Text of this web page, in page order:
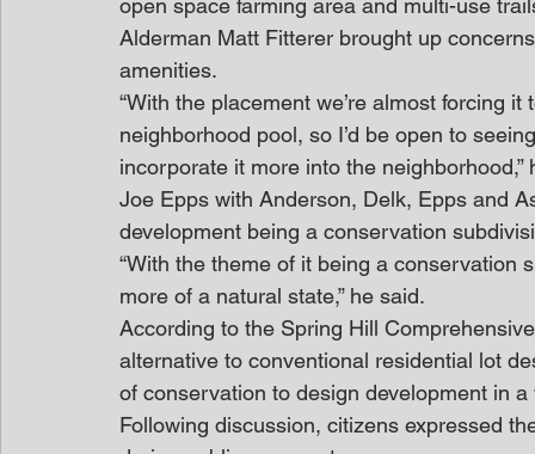
open space farming area and multi-use
Alderman Matt Fitterer brought up
amenities.
“With the placement we’re almost forcing
neighborhood pool, so I’d be open to
incorporate it more into the neighborhood,”
Joe Epps with Anderson, Delk, Epps and
development being a conservation
“With the theme of it being a
more of a natural state,” he said.
According to the Spring Hill
alternative to conventional residential lot
of conservation to design development in
Following discussion, citizens expressed